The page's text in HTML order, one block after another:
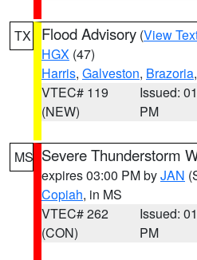
TX Flood Advisory (View
HGX (47)
Harris, Galveston, Brazoria
VTEC# 119
(NEW)
Issued:
PM
MS Severe Thunderstorm
expires 03:00 PM byJAN
Copiah, in MS
VTEC# 262
(CON)
Issued:
PM